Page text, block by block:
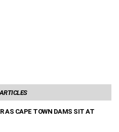
AS CAPE TOWN DAMS SIT AT